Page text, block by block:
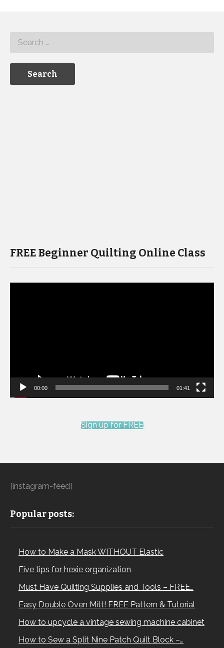
FREE Beginner Quilting Online Class
00:00 01:41
Sign up for FREE
[instagram-feed]
Popular posts:
How to Make a Mask WITHOUT Elastic
Five tips for hexie organization
Must Have Quilting Supplies and Tools – FREE…
Easy Double Oven Mitt! FREE Pattern & Tutorial
How to upcycle a vintage sewing machine cabinet
How to Sew a Split Nine Patch Quilt Block –…